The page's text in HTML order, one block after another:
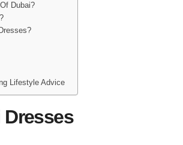
Dubai?
Lifestyle Advice